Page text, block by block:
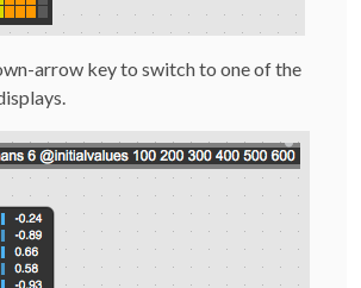
arrow key to switch to one of the